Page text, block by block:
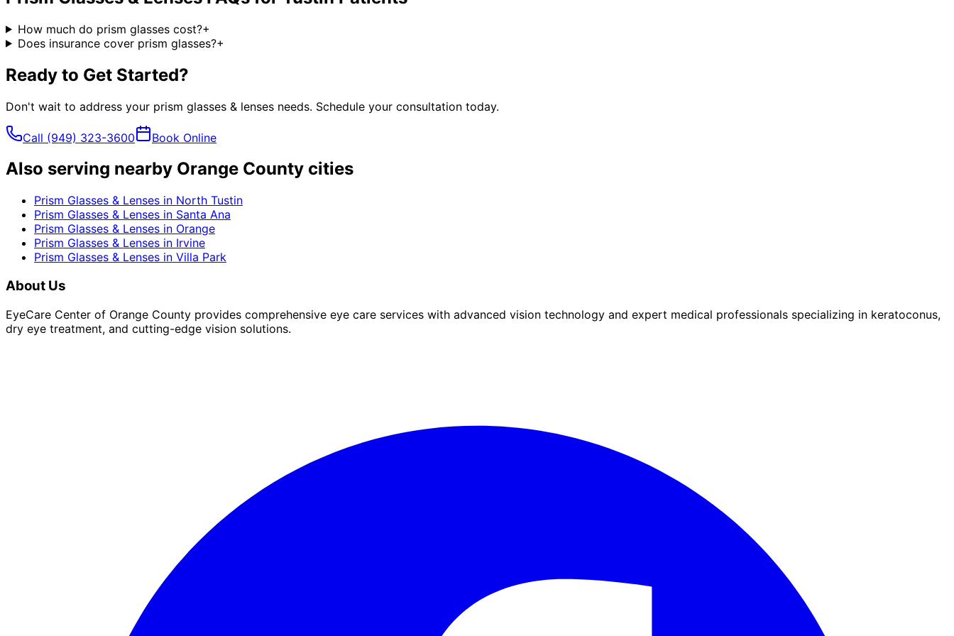
How much do prism glasses cost?+
Does insurance cover prism glasses?+
Ready to Get Started?
Don't wait to address your prism glasses & lenses needs. Schedule your consultation today.
Call (949) 323-3600 Book Online
Also serving nearby Orange County cities
Prism Glasses & Lenses in North Tustin
Prism Glasses & Lenses in Santa Ana
Prism Glasses & Lenses in Orange
Prism Glasses & Lenses in Irvine
Prism Glasses & Lenses in Villa Park
About Us
EyeCare Center of Orange County provides comprehensive eye care services with advanced vision technology and expert medical professionals specializing in keratoconus,
dry eye treatment, and cutting-edge vision solutions.